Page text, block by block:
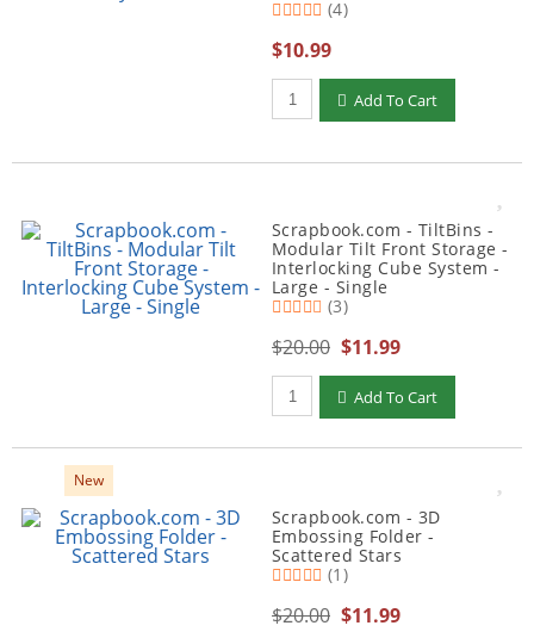
(4)
$10.99
Qty to add to Cart
Add To Cart
Scrapbook.com - TiltBins -
Modular Tilt Front Storage -
Interlocking Cube System -
Large - Single
(3)
$20.00 $11.99
Qty to add to Cart
Add To Cart
New
Scrapbook.com - 3D
Embossing Folder -
Scattered Stars
(1)
$20.00 $11.99